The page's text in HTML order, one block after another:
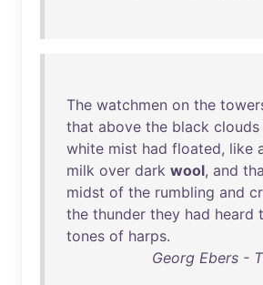
The watchmen on the
that above the black clouds
white mist had floated, like
milk over dark wool, and
midst of the rumbling and
the thunder they had heard
tones of harps.
Georg Ebers -